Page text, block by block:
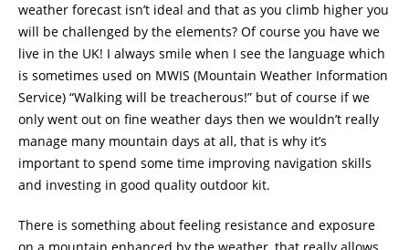
weather forecast isn’t ideal and that as you climb higher you
will be challenged by the elements? Of course you have we
live in the UK! I always smile when I see the language which
is sometimes used on MWIS (Mountain Weather Information
Service) “Walking will be treacherous!” but of course if we
only went out on fine weather days then we wouldn’t really
manage many mountain days at all, that is why it’s
important to spend some time improving navigation skills
and investing in good quality outdoor kit.
There is something about feeling resistance and exposure